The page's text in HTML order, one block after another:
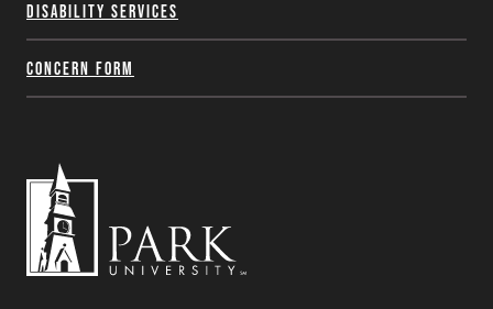
Disability Services
Concern Form